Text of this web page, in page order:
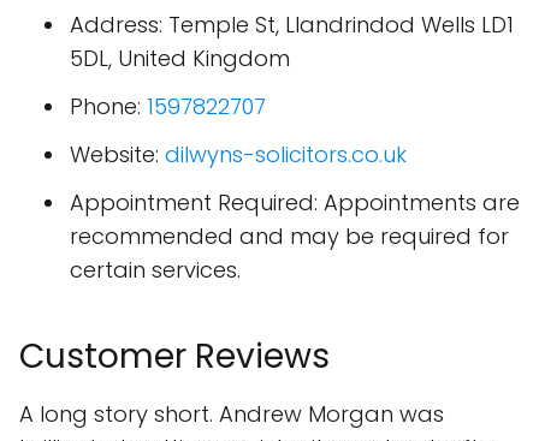
Address: Temple St, Llandrindod Wells LD1
5DL, United Kingdom
Phone: 1597822707
Website: dilwyns-solicitors.co.uk
Appointment Required: Appointments are
recommended and may be required for
certain services.
Customer Reviews
A long story short. Andrew Morgan was